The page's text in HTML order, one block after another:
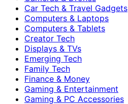
Car Tech & Travel Gadgets
Computers & Laptops
Computers & Tablets
Creator Tech
Displays & TVs
Emerging Tech
Family Tech
Finance & Money
Gaming & Entertainment
Gaming & PC Accessories